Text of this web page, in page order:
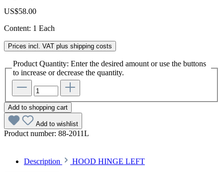
US$58.00
Content: 1 Each
Prices incl. VAT plus shipping costs
Product Quantity: Enter the desired amount or use the buttons
to increase or decrease the quantity.
Add to shopping cart
Add to wishlist
Product number: 88-2011L
Description HOOD HINGE LEFT